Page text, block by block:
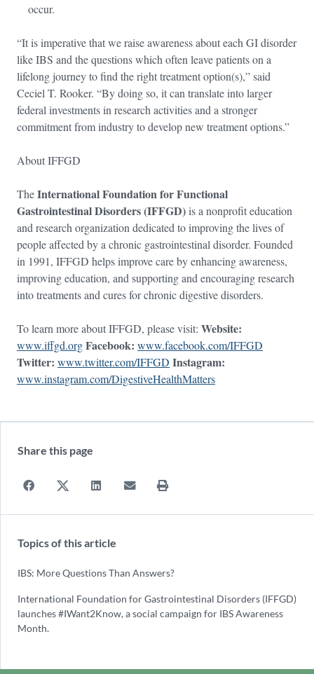
occur.
“It is imperative that we raise awareness about each GI disorder
like IBS and the questions which often leave patients on a
lifelong journey to find the right treatment option(s),” said
Ceciel T. Rooker. “By doing so, it can translate into larger
federal investments in research activities and a stronger
commitment from industry to develop new treatment options.”
About IFFGD
TheInternational Foundation for Functional
Gastrointestinal Disorders (IFFGD)is a nonprofit education
and research organization dedicated to improving the lives of
people affected by a chronic gastrointestinal disorder. Founded
in 1991, IFFGD helps improve care by enhancing awareness,
improving education, and supporting and encouraging research
into treatments and cures for chronic digestive disorders.
To learn more about IFFGD, please visit: Website:
www.iffgd.orgFacebook: www.facebook.com/IFFGD
Twitter: www.twitter.com/IFFGD Instagram:
www.instagram.com/DigestiveHealthMatters
Share this page
Topics of this article
IBS: More Questions Than Answers?
International Foundation for Gastrointestinal Disorders (IFFGD)
launches #IWant2Know, a social campaign for IBS Awareness
Month.